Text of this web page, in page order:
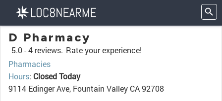
D Pharmacy
5.0 -4 reviews. Rate your experience!
Pharmacies
Hours: Closed Today
9114 Edinger Ave, Fountain Valley CA 92708